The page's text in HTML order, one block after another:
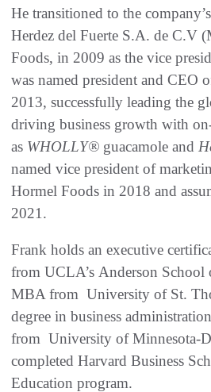
He transitioned to the
Herdez del Fuerte S.A. de C.V
Foods, in 2009 as the vice
was named president and CEO
2013, successfully leading the
driving business growth with
as WHOLLY® guacamole and
named vice president of
Hormel Foods in 2018 and
2021.
Frank holds an executive
from UCLA’s Anderson School
MBA from University of St.
degree in business
from University of Minnesota-
completed Harvard Business
Education program.